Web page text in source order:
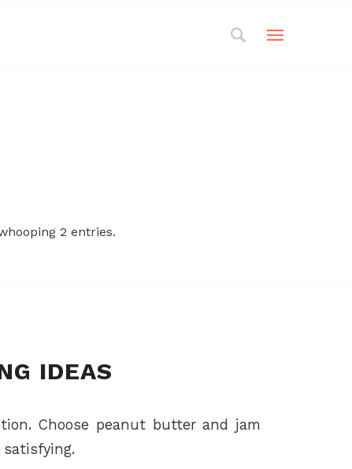
2 entries.
IDEAS
Choose peanut butter and jam